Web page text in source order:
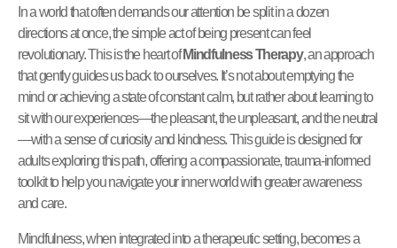
In a world that often demands our attention be split in a dozen
directions at once, the simple act of being present can feel
revolutionary. This is the heart ofMindfulness Therapy, an approach
that gently guides us back to ourselves. It’s not about emptying the
mind or achieving a state of constant calm, but rather about learning to
sit with our experiences—the pleasant, the unpleasant, and the neutral
—with a sense of curiosity and kindness. This guide is designed for
adults exploring this path, offering a compassionate, trauma-informed
toolkit to help you navigate your inner world with greater awareness
and care.
Mindfulness, when integrated into a therapeutic setting, becomes a